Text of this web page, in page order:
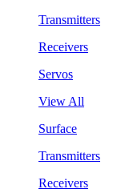
Transmitters
Receivers
Servos
View All
Surface
Transmitters
Receivers